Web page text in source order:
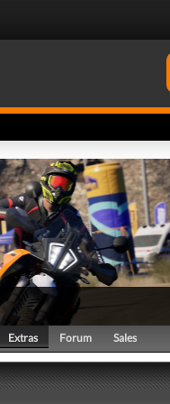
Extras Forum Sales